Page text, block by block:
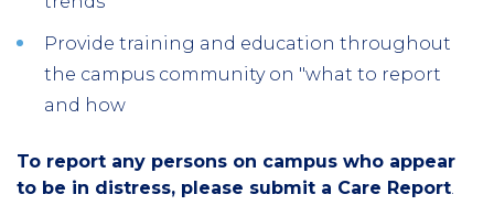
Provide training and education throughout
the campus community on "what to report
and how
To report any persons on campus who appear
to be in distress, please submit a Care Report